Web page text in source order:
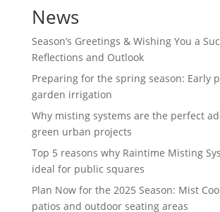
News
Season’s Greetings & Wishing You a
Reflections and Outlook
Preparing for the spring season: Early
garden irrigation
Why misting systems are the perfect
green urban projects
Top 5 reasons why Raintime Misting
ideal for public squares
Plan Now for the 2025 Season: Mist
patios and outdoor seating areas